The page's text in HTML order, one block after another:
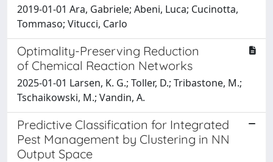
2019-01-01 Ara, Gabriele; Abeni, Luca; Cucinotta,
Tommaso; Vitucci, Carlo
Optimality-Preserving Reduction
of Chemical Reaction Networks
2025-01-01 Larsen, K. G.; Toller, D.; Tribastone, M.;
Tschaikowski, M.; Vandin, A.
Predictive Classification for Integrated
Pest Management by Clustering in NN
Output Space